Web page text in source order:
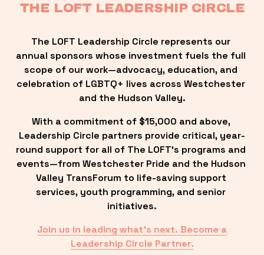
THE LOFT LEADERSHIP CIRCLE
The LOFT Leadership Circle represents our
annual sponsors whose investment fuels the full
scope of our work—advocacy, education, and
celebration of LGBTQ+ lives across Westchester
and the Hudson Valley.
With a commitment of $15,000 and above,
Leadership Circle partners provide critical, year-
round support for all of The LOFT’s programs and
events—from Westchester Pride and the Hudson
Valley TransForum to life-saving support
services, youth programming, and senior
initiatives.
Join us in leading what’s next. Become a
Leadership Circle Partner.